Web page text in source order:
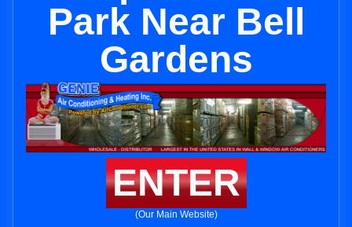
Park Near Bell
Gardens
ENTER
(Our Main Website)